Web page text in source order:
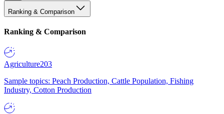
Ranking & Comparison
Ranking & Comparison
Agriculture203
Sample topics: Peach Production, Cattle Population, Fishing
Industry, Cotton Production